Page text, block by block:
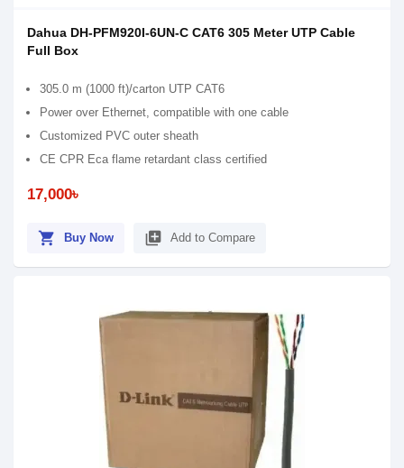
Dahua DH-PFM920I-6UN-C CAT6 305 Meter UTP Cable
Full Box
305.0 m (1000 ft)/carton UTP CAT6
Power over Ethernet, compatible with one cable
Customized PVC outer sheath
CE CPR Eca flame retardant class certified
17,000৳
shopping_cart Buy Now library_add Add to Compare